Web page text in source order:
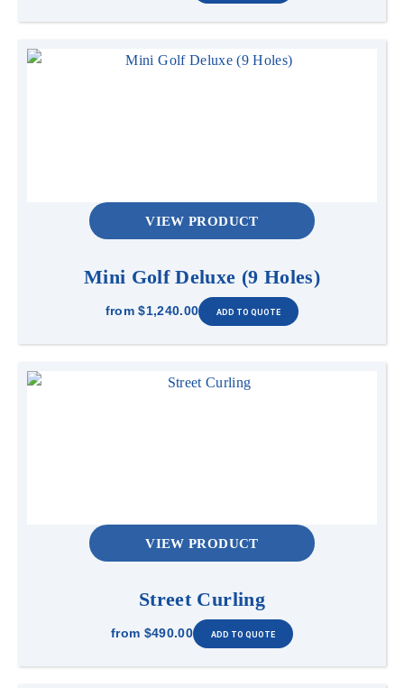
VIEW PRODUCT
Mini Golf Deluxe (9 Holes)
from $1,240.00
VIEW PRODUCT
Street Curling
from $490.00